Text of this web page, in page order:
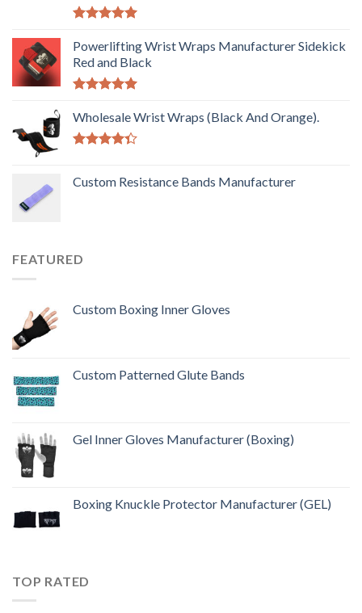
out of 5
Powerlifting Wrist Wraps Manufacturer Sidekick
Red and Black
out of 5
Wholesale Wrist Wraps (Black And Orange).
of 5
Custom Resistance Bands Manufacturer
FEATURED
Custom Boxing Inner Gloves
Custom Patterned Glute Bands
Gel Inner Gloves Manufacturer (Boxing)
Boxing Knuckle Protector Manufacturer (GEL)
TOP RATED